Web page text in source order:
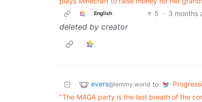
English 5 · 3 months
deleted by creator
evers@lemmy.world to
"The MAGA party is the last breath of the